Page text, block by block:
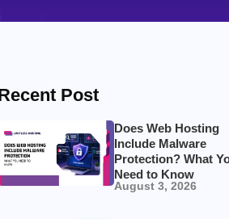
Post
Does Web Hosting
Include Malware
Protection? What
Need to Know
August 3, 2026